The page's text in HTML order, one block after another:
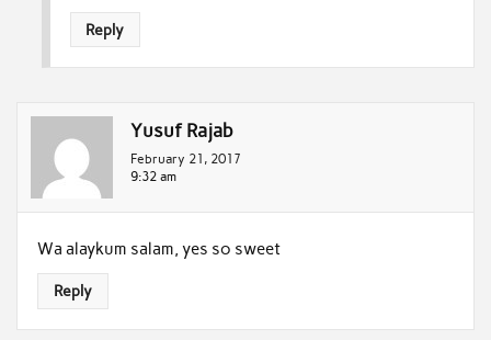
Reply
Yusuf Rajab
February 21, 2017
9:32 am
Wa alaykum salam, yes so sweet
Reply